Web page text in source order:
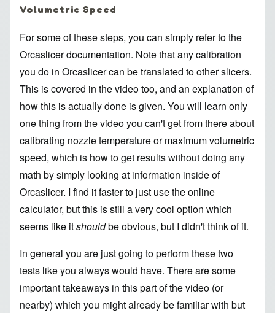
Volumetric Speed
For some of these steps, you can simply refer to the
Orcaslicer documentation. Note that any calibration
you do in Orcaslicer can be translated to other slicers.
This is covered in the video too, and an explanation of
how this is actually done is given. You will learn only
one thing from the video you can't get from there about
calibrating nozzle temperatureormaximum volumetric
speed, which is how to get results without doing any
math by simply looking at information inside of
Orcaslicer. I find it faster to just use theonline
calculator, but this is still a very cool option which
seems like itshouldbe obvious, but I didn't think of it.
In general you are just going to perform these two
tests like you always would have. There are some
important takeaways in this part of the video (or
nearby) which you might already be familiar with but